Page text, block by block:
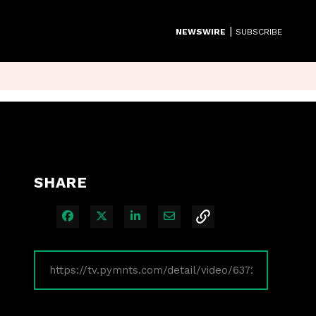
NEWSWIRE | SUBSCRIBE
SHARE
Share on Facebook
Share on XShare on LinkedIn
Share via Email